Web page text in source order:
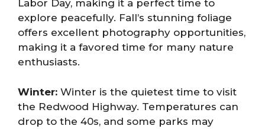
Labor Day, making it a perfect time to
explore peacefully. Fall’s stunning foliage
offers excellent photography opportunities,
making it a favored time for many nature
enthusiasts.
Winter: Winter is the quietest time to visit
the Redwood Highway. Temperatures can
drop to the 40s, and some parks may